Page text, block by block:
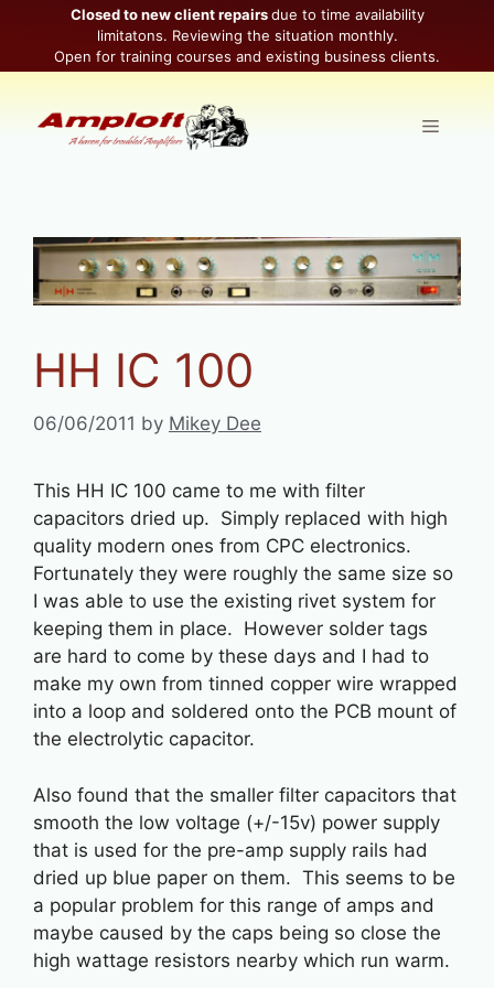
content
Closed to new client repairsdue to time availability
limitatons. Reviewing the situation monthly.
Open for training courses and existing business clients.
Menu
HH IC 100
06/06/2011 by Mikey Dee
This HH IC 100 came to me with filter
capacitors dried up. Simply replaced with high
quality modern ones from CPC electronics.
Fortunately they were roughly the same size so
I was able to use the existing rivet system for
keeping them in place. However solder tags
are hard to come by these days and I had to
make my own from tinned copper wire wrapped
into a loop and soldered onto the PCB mount of
the electrolytic capacitor.
Also found that the smaller filter capacitors that
smooth the low voltage (+/-15v) power supply
that is used for the pre-amp supply rails had
dried up blue paper on them. This seems to be
a popular problem for this range of amps and
maybe caused by the caps being so close the
high wattage resistors nearby which run warm.